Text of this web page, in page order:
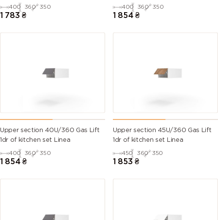
400 360 350
1 783 ₴
400 360 350
1 854 ₴
Upper section 40U/360 Gas Lift
1dr of kitchen set Linea
400 360 350
1 854 ₴
Upper section 45U/360 Gas Lift
1dr of kitchen set Linea
450 360 350
1 853 ₴